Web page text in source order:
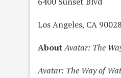
Los Angeles, CA 90028
AboutAvatar: The
Avatar: The Way of